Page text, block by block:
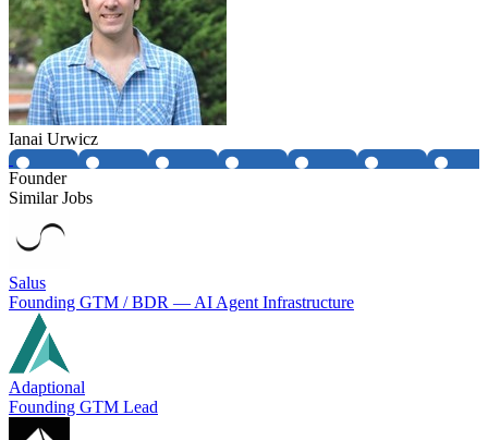
Ianai Urwicz
Founder
Similar Jobs
Salus
Founding GTM / BDR — AI Agent Infrastructure
Adaptional
Founding GTM Lead